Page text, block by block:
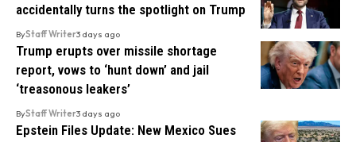
accidentally turns the spotlight on Trump
ByStaff Writer3 days ago
Trump erupts over missile shortage
report, vows to ‘hunt down’ and jail
‘treasonous leakers’
ByStaff Writer3 days ago
Epstein Files Update: New Mexico Sues